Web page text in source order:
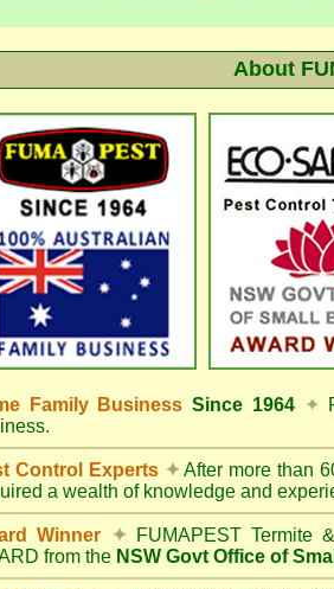
About
Family BusinessSince 1964 ✦
Control Experts ✦After more than
a wealth of knowledge and
Winner ✦ FUMAPEST Termite
from the NSW Govt Office of